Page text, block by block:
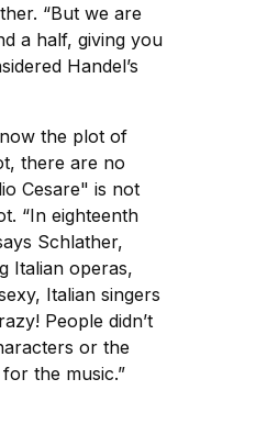
“But we are
a half, giving you
Handel’s
the plot of
there are no
Cesare" is not
“In eighteenth
Schlather,
Italian operas,
Italian singers
People didn’t
or the
the music.”